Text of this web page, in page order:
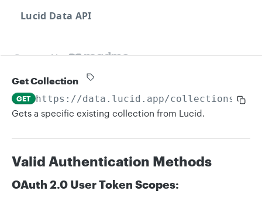
Lucid Data API
Powered by
Get Collection
GET https://data.lucid.app/collections/
Gets a specific existing collection from Lucid.
Valid Authentication Methods
OAuth 2.0 User Token Scopes: